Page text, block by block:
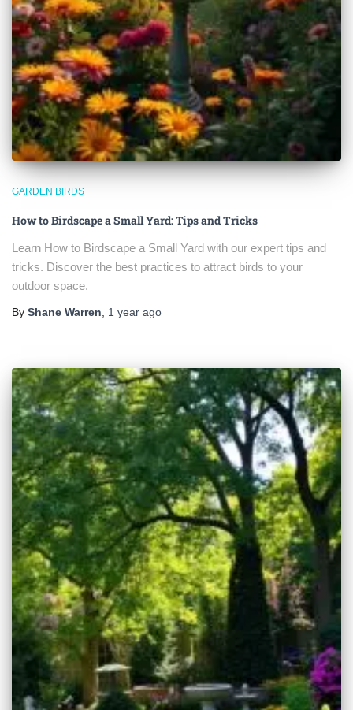
GARDEN BIRDS
How to Birdscape a Small Yard: Tips and Tricks
Learn How to Birdscape a Small Yard with our expert tips and
tricks. Discover the best practices to attract birds to your
outdoor space.
By Shane Warren 1 year ago